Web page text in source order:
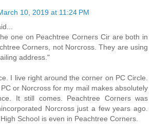
10, 2019 at 11:24 PM
one on Peachtree Corners Cir are both in
Corners, not Norcross. They are using
address."
I live right around the corner on PC Circle.
or Norcross for my mail makes absolutely
It still comes. Peachtree Corners was
Norcross just a few years ago.
School is even in Peachtree Corners.